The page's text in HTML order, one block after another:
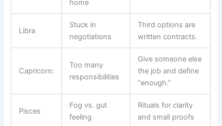
home
Libra
Stuck in
negotiations
Third options are
written contracts.
Capricorn:
Too many
responsibilities
Give someone else
the job and define
“enough.”
Pisces
Fog vs. gut
feeling
Rituals for clarity
and small proofs